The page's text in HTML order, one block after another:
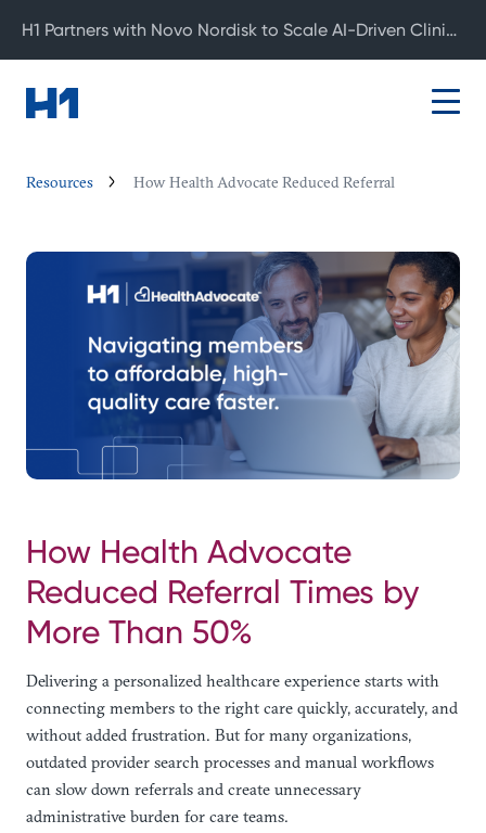
Resources How Health Advocate Reduced Referral
How Health Advocate
Reduced Referral Times by
More Than 50%
Delivering a personalized healthcare experience starts with
connecting members to the right care quickly, accurately, and
without added frustration. But for many organizations,
outdated provider search processes and manual workflows
can slow down referrals and create unnecessary
administrative burden for care teams.
H1 Partners with Novo Nordisk to Scale AI-Driven Clinical Development